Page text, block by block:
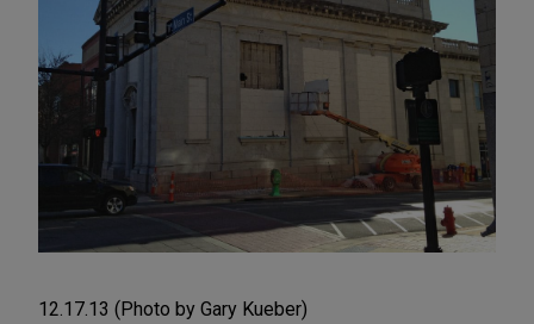
12.17.13 (Photo by Gary Kueber)